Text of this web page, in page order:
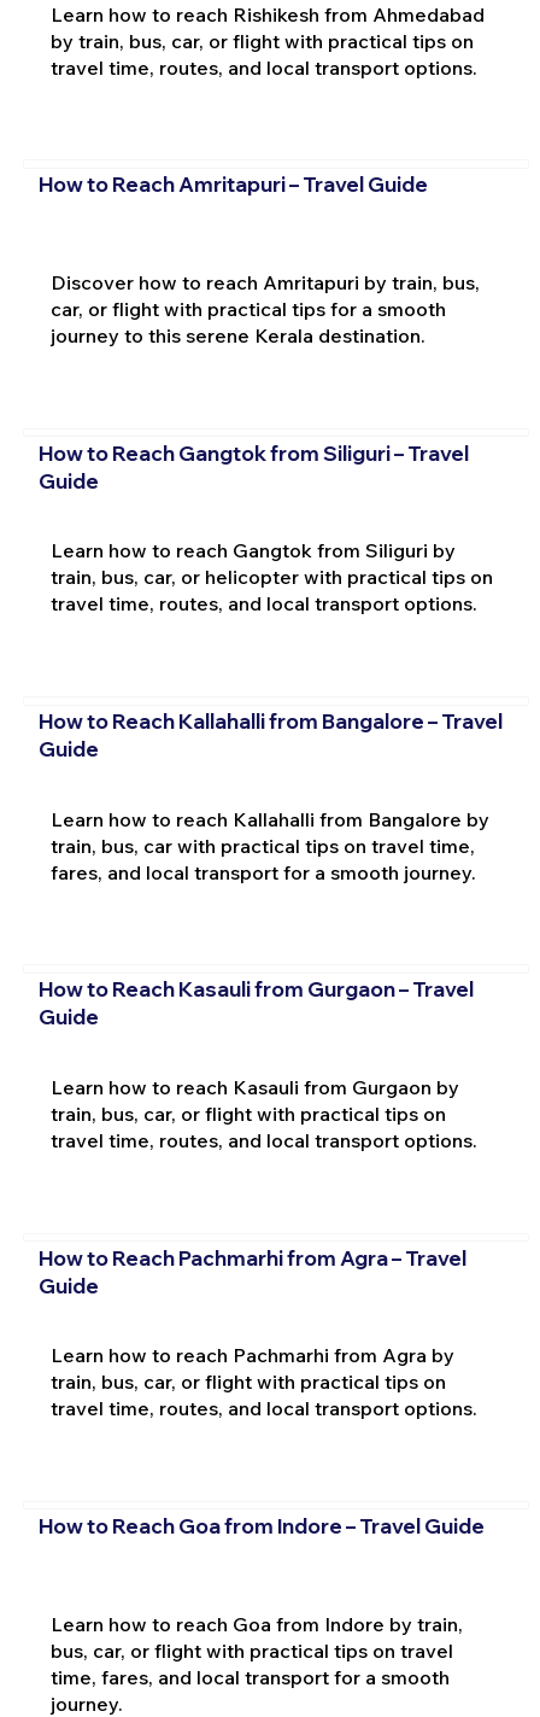
Learn how to reach Rishikesh from Ahmedabad
by train, bus, car, or flight with practical tips on
travel time, routes, and local transport options.
How to Reach Amritapuri – Travel Guide
Discover how to reach Amritapuri by train, bus,
car, or flight with practical tips for a smooth
journey to this serene Kerala destination.
How to Reach Gangtok from Siliguri – Travel
Guide
Learn how to reach Gangtok from Siliguri by
train, bus, car, or helicopter with practical tips on
travel time, routes, and local transport options.
How to Reach Kallahalli from Bangalore – Travel
Guide
Learn how to reach Kallahalli from Bangalore by
train, bus, car with practical tips on travel time,
fares, and local transport for a smooth journey.
How to Reach Kasauli from Gurgaon – Travel
Guide
Learn how to reach Kasauli from Gurgaon by
train, bus, car, or flight with practical tips on
travel time, routes, and local transport options.
How to Reach Pachmarhi from Agra – Travel
Guide
Learn how to reach Pachmarhi from Agra by
train, bus, car, or flight with practical tips on
travel time, routes, and local transport options.
How to Reach Goa from Indore – Travel Guide
Learn how to reach Goa from Indore by train,
bus, car, or flight with practical tips on travel
time, fares, and local transport for a smooth
journey.